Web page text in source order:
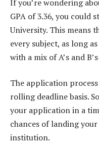
If you’re wondering
GPA of 3.36, you could
University. This means
every subject, as long
with a mix of A’s and
The application
rolling deadline basis.
your application in a
chances of landing
institution.